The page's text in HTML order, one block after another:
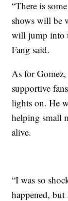
“There is
shows will be
will jump into
Fang said.
As for Gomez,
supportive
lights on. He
helping small
alive.
“I was so
happened, but